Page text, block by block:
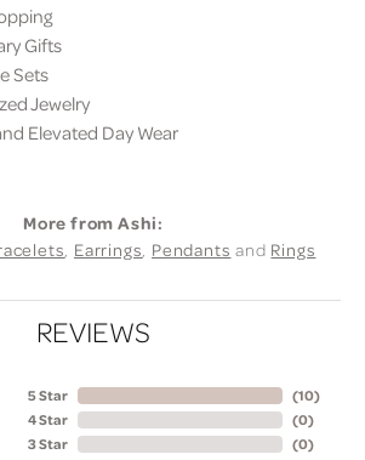
Gifts
Sets
Jewelry
Elevated Day Wear
More from Ashi:
, Earrings, Pendants and Rings
REVIEWS
5 Star
4 Star
3 Star
(10)
(0)
(0)